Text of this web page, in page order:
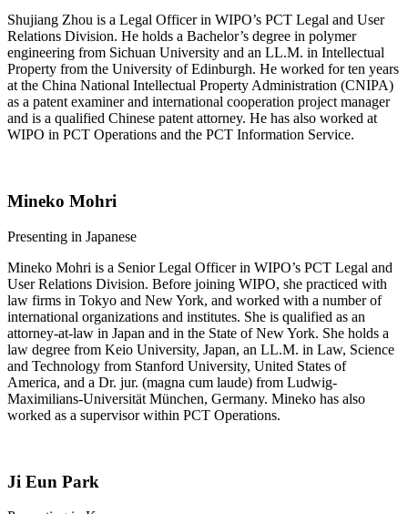
Shujiang Zhou is a Legal Officer in WIPO’s PCT Legal and User
Relations Division. He holds a Bachelor’s degree in polymer
engineering from Sichuan University and an LL.M. in Intellectual
Property from the University of Edinburgh. He worked for ten years
at the China National Intellectual Property Administration (CNIPA)
as a patent examiner and international cooperation project manager
and is a qualified Chinese patent attorney. He has also worked at
WIPO in PCT Operations and the PCT Information Service.
Mineko Mohri
​​​​Presenting in Japanese
Mineko Mohri is a Senior Legal Officer in WIPO’s PCT Legal and
User Relations Division. Before joining WIPO, she practiced with
law firms in Tokyo and New York, and worked with a number of
international organizations and institutes. She is qualified as an
attorney-at-law in Japan and in the State of New York. She holds a
law degree from Keio University, Japan, an LL.M. in Law, Science
and Technology from Stanford University, United States of
America, and a Dr. jur. (magna cum laude) from Ludwig-
Maximilians-Universität München, Germany. Mineko has also
worked as a supervisor within PCT Operations.
Ji Eun Park